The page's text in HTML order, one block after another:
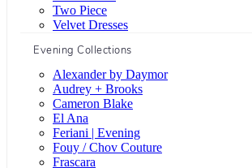
Two Piece
Velvet Dresses
Evening Collections
Alexander by Daymor
Audrey + Brooks
Cameron Blake
El Ana
Feriani | Evening
Fouy / Chov Couture
Frascara